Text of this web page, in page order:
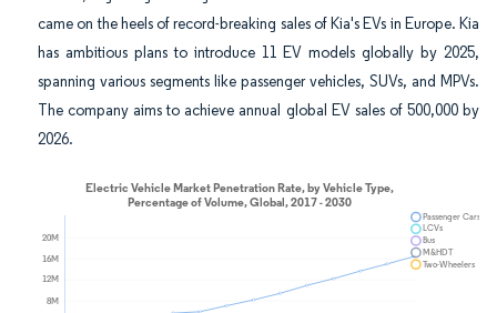
came on the heels of record-breaking sales of Kia's EVs in Europe. Kia
has ambitious plans to introduce 11 EV models globally by 2025,
spanning various segments like passenger vehicles, SUVs, and MPVs.
The company aims to achieve annual global EV sales of 500,000 by
2026.